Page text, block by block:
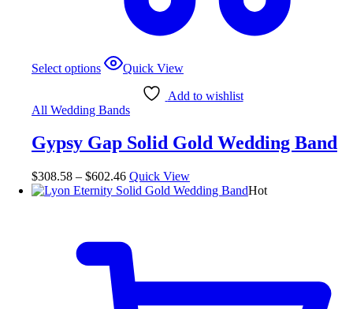
Select options Quick View
Add to wishlist
All Wedding Bands
Gypsy Gap Solid Gold Wedding Band
$308.58 – $602.46 Quick View
Hot